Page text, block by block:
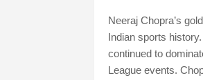
Neeraj Chopra’s
Indian sports
continued to
League events.